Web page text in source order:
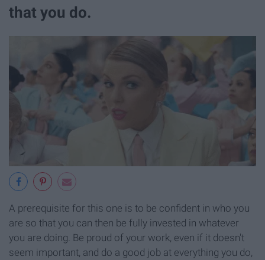
that you do.
A prerequisite for this one is to be confident in who you
are so that you can then be fully invested in whatever
you are doing. Be proud of your work, even if it doesn't
seem important, and do a good job at everything you do,